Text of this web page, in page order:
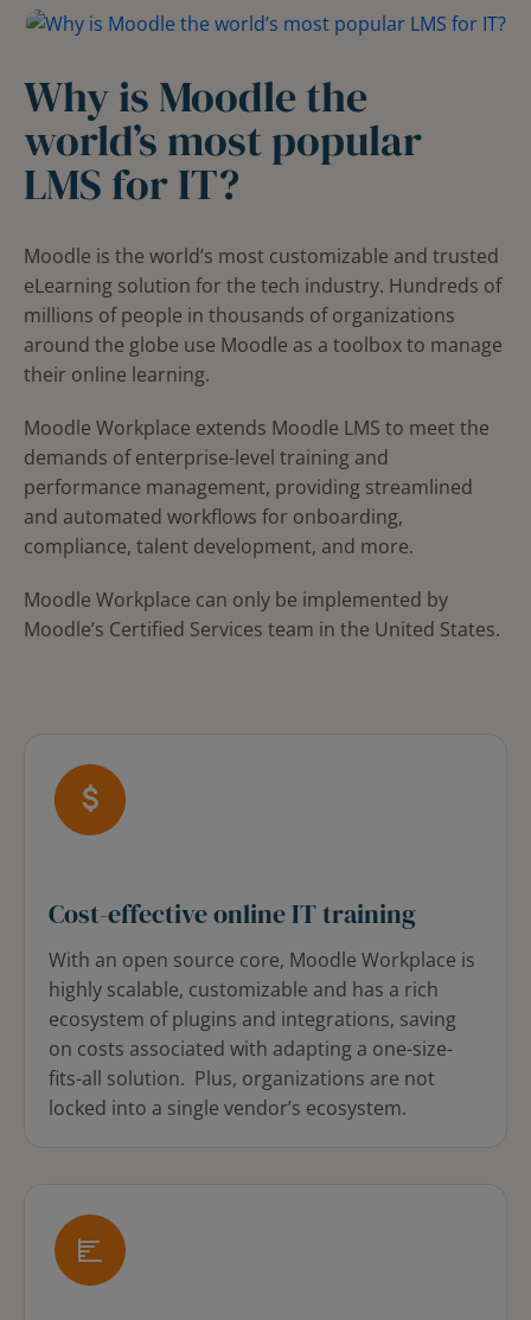
Why is Moodle the
world’s most popular
LMS for IT?
Moodle is the world’s most customizable and trusted
eLearning solution for the tech industry. Hundreds of
millions of people in thousands of organizations
around the globe use Moodle as a toolbox to manage
their online learning.
Moodle Workplace extends Moodle LMS to meet the
demands of enterprise-level training and
performance management, providing streamlined
and automated workflows for onboarding,
compliance, talent development, and more.
Moodle Workplace can only be implemented by
Moodle’s Certified Services team in the United States.
Cost-effective online IT training
With an open source core, Moodle Workplace is
highly scalable, customizable and has a rich
ecosystem of plugins and integrations, saving
on costs associated with adapting a one-size-
fits-all solution. Plus, organizations are not
locked into a single vendor’s ecosystem.